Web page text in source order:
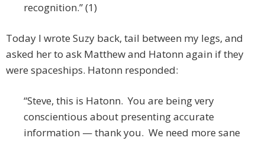
recognition.” (1)
Today I wrote Suzy back, tail between my legs, and
asked her to ask Matthew and Hatonn again if they
were spaceships. Hatonn responded:
“Steve, this is Hatonn. You are being very
conscientious about presenting accurate
information — thank you. We need more sane